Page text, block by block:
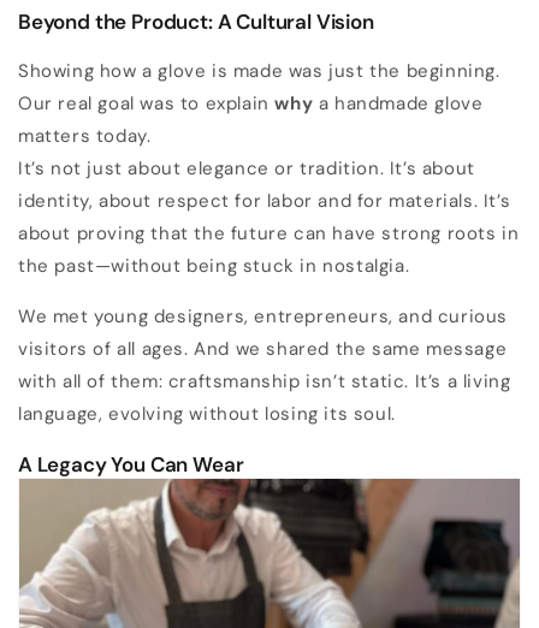
Beyond the Product: A Cultural Vision
Showing how a glove is made was just the beginning.
Our real goal was to explainwhy a handmade glove
matters today.
It’s not just about elegance or tradition. It’s about
identity, about respect for labor and for materials. It’s
about proving that the future can have strong roots in
the past—without being stuck in nostalgia.
We met young designers, entrepreneurs, and curious
visitors of all ages. And we shared the same message
with all of them: craftsmanship isn’t static. It’s a living
language, evolving without losing its soul.
A Legacy You Can Wear